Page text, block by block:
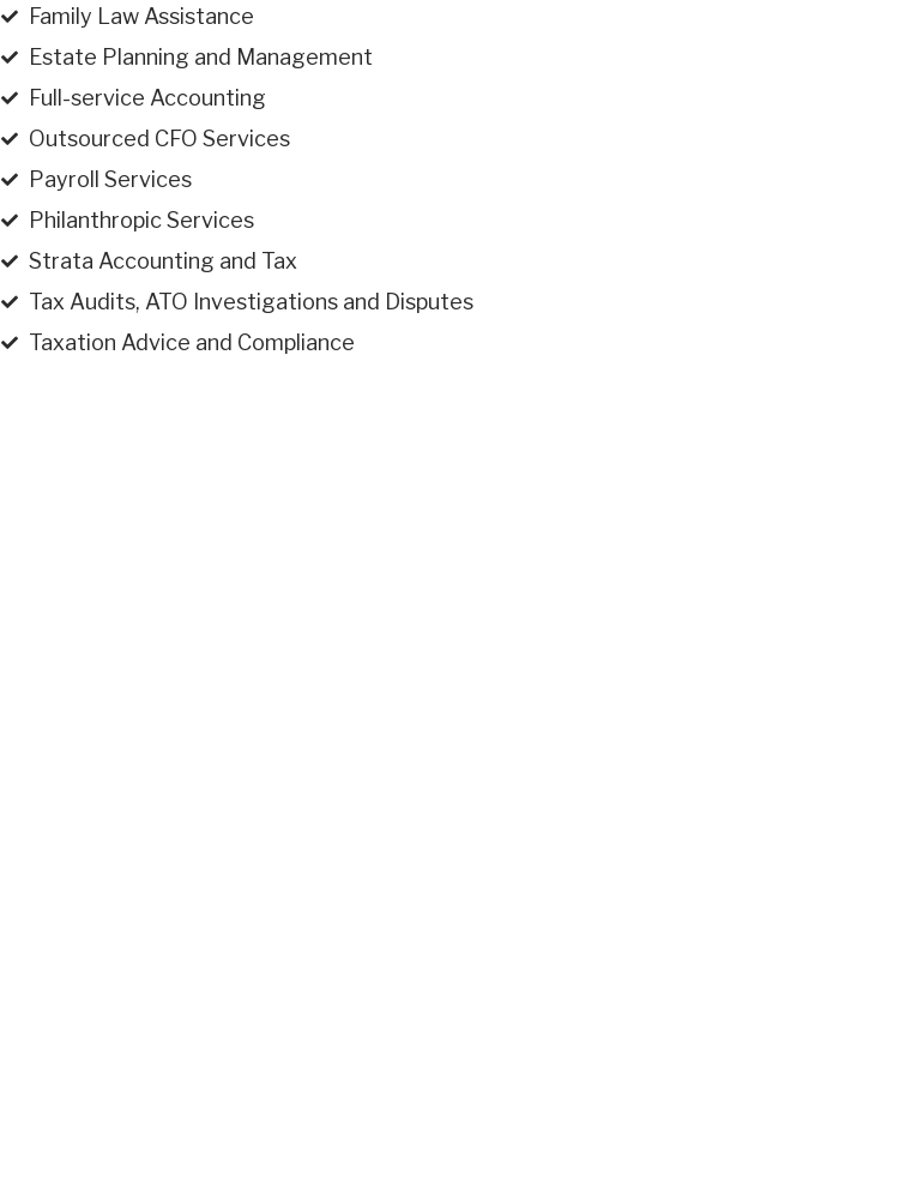
Family Law Assistance
Estate Planning and Management
Full-service Accounting
Outsourced CFO Services
Payroll Services
Philanthropic Services
Strata Accounting and Tax
Tax Audits, ATO Investigations and Disputes
Taxation Advice and Compliance